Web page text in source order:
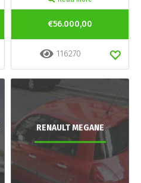
€56.000,00
116270
RENAULT MEGANE